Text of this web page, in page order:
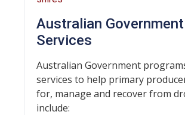
Australian Government
Services
Australian Government
services to help primary
for, manage and recover from
include: